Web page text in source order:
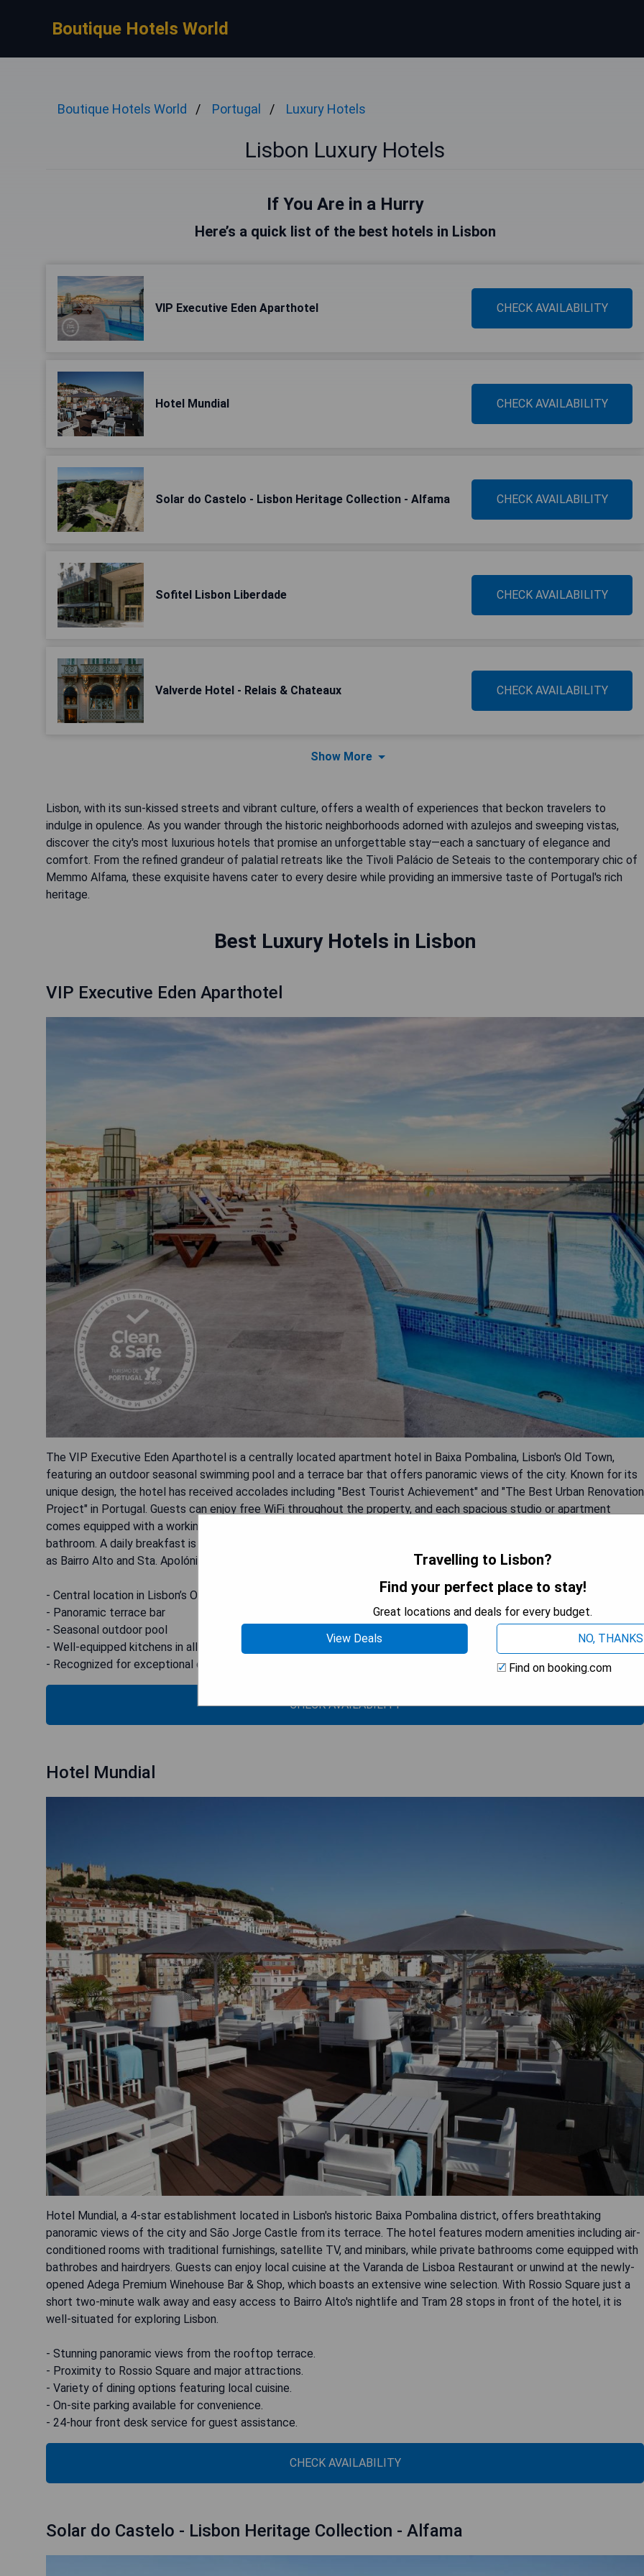
Boutique Hotels World
Boutique Hotels World Portugal Luxury Hotels
Lisbon Luxury Hotels
If You Are in a Hurry
Here’s a quick list of the best hotels in Lisbon
VIP Executive Eden Aparthotel CHECK AVAILABILITY
Hotel Mundial CHECK AVAILABILITY
Solar do Castelo - Lisbon Heritage Collection - Alfama CHECK AVAILABILITY
Sofitel Lisbon Liberdade CHECK AVAILABILITY
Valverde Hotel - Relais & Chateaux CHECK AVAILABILITY
Show More
Lisbon, with its sun-kissed streets and vibrant culture, offers a wealth of experiences that beckon travelers to
indulge in opulence. As you wander through the historic neighborhoods adorned with azulejos and sweeping vistas,
discover the city's most luxurious hotels that promise an unforgettable stay—each a sanctuary of elegance and
comfort. From the refined grandeur of palatial retreats like the Tivoli Palácio de Seteais to the contemporary chic of
Memmo Alfama, these exquisite havens cater to every desire while providing an immersive taste of Portugal's rich
heritage.
Best Luxury Hotels in Lisbon
VIP Executive Eden Aparthotel
The VIP Executive Eden Aparthotel is a centrally located apartment hotel in Baixa Pombalina, Lisbon's Old Town,
featuring an outdoor seasonal swimming pool and a terrace bar that offers panoramic views of the city. Known for its
unique design, the hotel has received accolades including "Best Tourist Achievement" and "The Best Urban Renovation
Project" in Portugal. Guests can enjoy free WiFi throughout the property, and each spacious studio or apartment
comes equipped with a working area, well-equipped kitchen, TV, air conditioning, internet access, and private
bathroom. A daily breakfast is served, and convenient public transport options are available to nearby attractions such
as Bairro Alto and Sta. Apolónia train station.
- Central location in Lisbon’s Old Town
- Panoramic terrace bar
- Seasonal outdoor pool
- Well-equipped kitchens in all rooms
- Recognized for exceptional design and renovation
CHECK AVAILABILITY
Hotel Mundial
Hotel Mundial, a 4-star establishment located in Lisbon's historic Baixa Pombalina district, offers breathtaking
panoramic views of the city and São Jorge Castle from its terrace. The hotel features modern amenities including air-
conditioned rooms with traditional furnishings, satellite TV, and minibars, while private bathrooms come equipped with
bathrobes and hairdryers. Guests can enjoy local cuisine at the Varanda de Lisboa Restaurant or unwind at the newly-
opened Adega Premium Winehouse Bar & Shop, which boasts an extensive wine selection. With Rossio Square just a
short two-minute walk away and easy access to Bairro Alto's nightlife and Tram 28 stops in front of the hotel, it is
well-situated for exploring Lisbon.
- Stunning panoramic views from the rooftop terrace.
- Proximity to Rossio Square and major attractions.
- Variety of dining options featuring local cuisine.
- On-site parking available for convenience.
- 24-hour front desk service for guest assistance.
CHECK AVAILABILITY
Solar do Castelo - Lisbon Heritage Collection - Alfama
Travelling to Lisbon?
Find your perfect place to stay!
Great locations and deals for every budget.
View Deals
NO, THANKS
Find on booking.com